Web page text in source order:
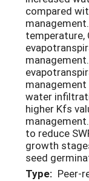
compared
temperature,
water
higher Kfs
to reduce
growth
seed
Type: Peer-